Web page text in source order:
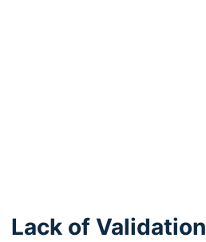
Lack of Validation